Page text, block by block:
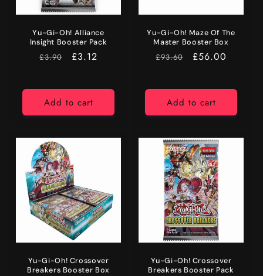
Yu-Gi-Oh! Alliance
Insight Booster Pack
RRP
£3.90 Price
£3.12
Add to cart
Yu-Gi-Oh! Maze Of The
Master Booster Box
RRP
£93.60 Price
£56.00
Add to cart
Yu-Gi-Oh! Crossover
Breakers Booster Box
Yu-Gi-Oh! Crossover
Breakers Booster Pack